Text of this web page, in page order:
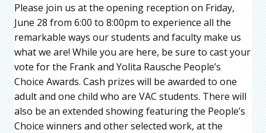
Please join us at the opening reception on Friday,
June 28 from 6:00 to 8:00pm to experience all the
remarkable ways our students and faculty make us
what we are! While you are here, be sure to cast your
vote for the Frank and Yolita Rausche People’s
Choice Awards. Cash prizes will be awarded to one
adult and one child who are VAC students. There will
also be an extended showing featuring the People’s
Choice winners and other selected work, at the